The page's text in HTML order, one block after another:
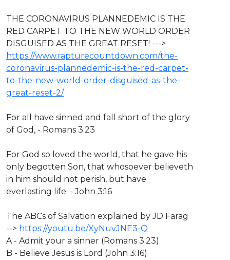
THE CORONAVIRUS PLANNEDEMIC IS THE
RED CARPET TO THE NEW WORLD ORDER
DISGUISED AS THE GREAT RESET! --->
https://www.rapturecountdown.com/the-
coronavirus-plannedemic-is-the-red-carpet-
to-the-new-world-order-disguised-as-the-
great-reset-2/
For all have sinned and fall short of the glory
of God, - Romans 3:23
For God so loved the world, that he gave his
only begotten Son, that whosoever believeth
in him should not perish, but have
everlasting life. - John 3:16
The ABCs of Salvation explained by JD Farag
--> https://youtu.be/XyNuvJNE3-Q
A - Admit your a sinner (Romans 3:23)
B - Believe Jesus is Lord (John 3:16)